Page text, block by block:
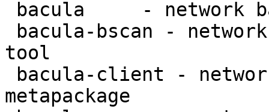
tool
metapackage